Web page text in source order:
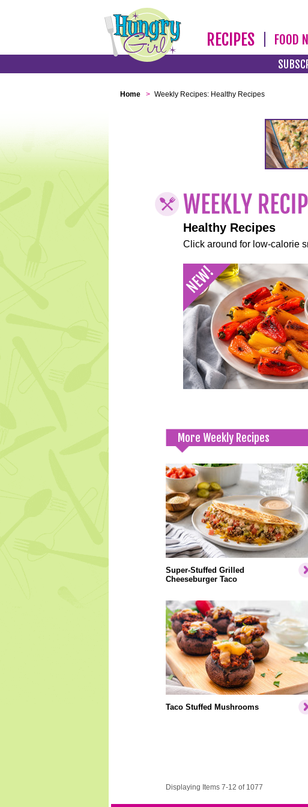
RECIPES FOOD
Home > Weekly Recipes: Healthy Recipes
Healthy Recipes
Click around for low-calorie
More Weekly Recipes
Super-Stuffed Grilled
Cheeseburger Taco
Taco Stuffed Mushrooms
Displaying Items 7-12 of 1077